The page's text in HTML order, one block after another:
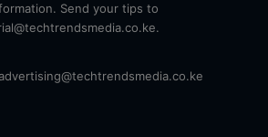
Send your tips to